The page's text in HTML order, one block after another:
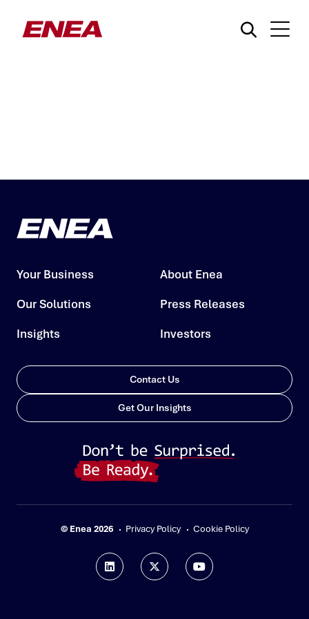
Your Business
Our Solutions
Insights
About Enea
Press Releases
Investors
Contact Us
Get Our Insights
© Enea 2026 Privacy Policy Cookie Policy